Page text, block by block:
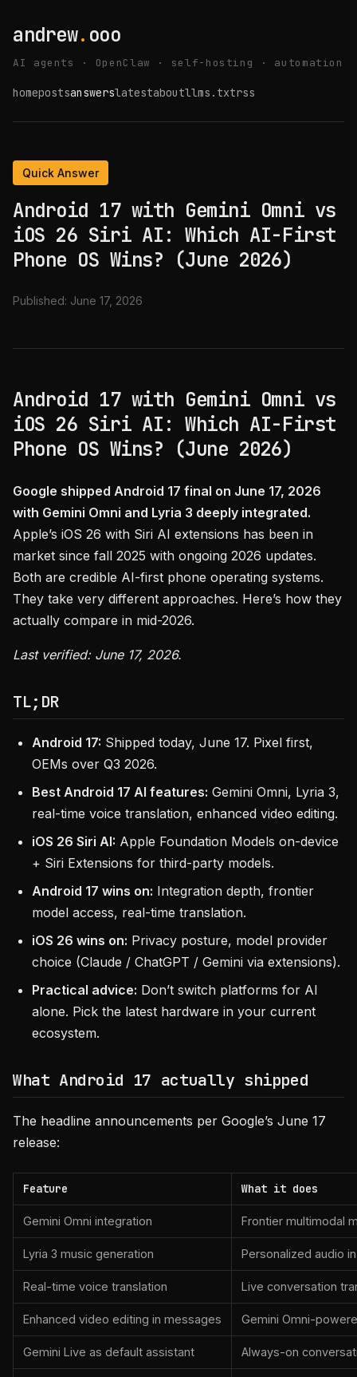
andrew. ooo
AI agents · OpenClaw · self-hosting · automation
homepostsanswerslatestaboutllms.txtrss
Quick Answer
Android 17 with Gemini Omni vs
iOS 26 Siri AI: Which AI-First
Phone OS Wins? (June 2026)
Published: June 17, 2026
Android 17 with Gemini Omni vs
iOS 26 Siri AI: Which AI-First
Phone OS Wins? (June 2026)
Google shipped Android 17 final on June 17, 2026
with Gemini Omni and Lyria 3 deeply integrated.
Apple’s iOS 26 with Siri AI extensions has been in
market since fall 2025 with ongoing 2026 updates.
Both are credible AI-first phone operating systems.
They take very different approaches. Here’s how they
actually compare in mid-2026.
Last verified: June 17, 2026.
TL;DR
Android 17: Shipped today, June 17. Pixel first,
OEMs over Q3 2026.
Best Android 17 AI features: Gemini Omni, Lyria 3,
real-time voice translation, enhanced video editing.
iOS 26 Siri AI: Apple Foundation Models on-device
+ Siri Extensions for third-party models.
Android 17 wins on: Integration depth, frontier
model access, real-time translation.
iOS 26 wins on: Privacy posture, model provider
choice (Claude / ChatGPT / Gemini via extensions).
Practical advice: Don’t switch platforms for AI
alone. Pick the latest hardware in your current
ecosystem.
What Android 17 actually shipped
The headline announcements per Google’s June 17
release:
Feature What it does
Gemini Omni integration Frontier multimodal
Lyria 3 music generation Personalized audio
Real-time voice translation Live conversation
Enhanced video editing in messages Gemini Omni-
Gemini Live as default assistant Always-on